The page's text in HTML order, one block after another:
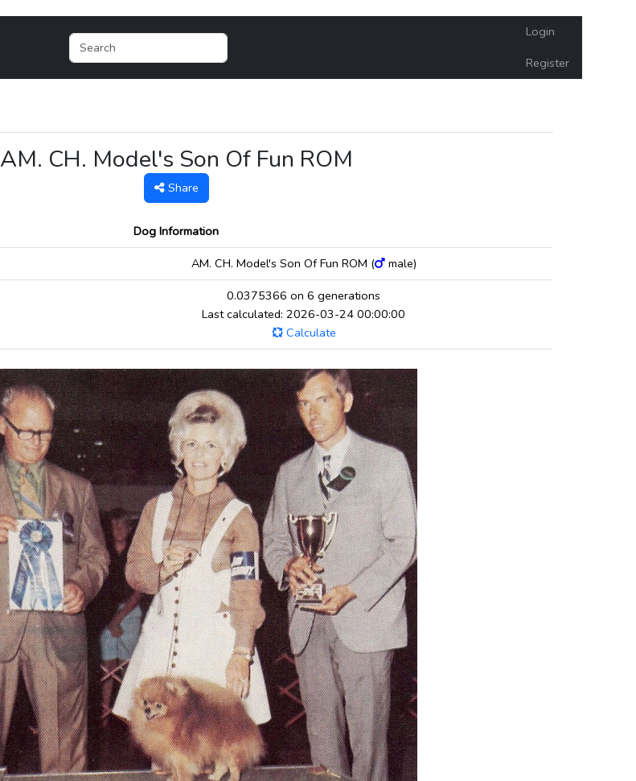
Login
Register
AM. CH. Model's Son Of Fun ROM
Share
Dog Information
AM. CH. Model's Son Of Fun ROM (
male)
0.0375366 on 6 generations
Last calculated: 2026-03-24 00:00:00
Calculate